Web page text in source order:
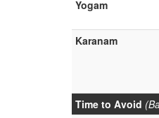
Yogam
Karanam
Time to Avoid